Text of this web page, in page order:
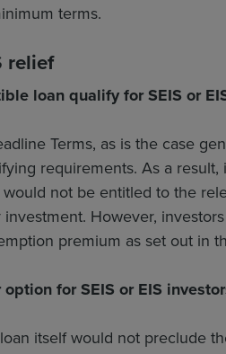
terms.
relief
loan qualify for SEIS or
Terms, as is the case
requirements. As a
not be entitled to the
However,
premium as set out in
option for SEIS or EIS
itself would not preclude